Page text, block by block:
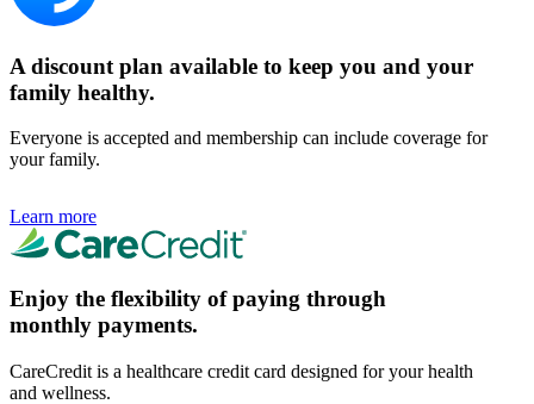
A discount plan available to keep you and your
family healthy.
Everyone is accepted and membership can include coverage for
your family.
Learn more
Enjoy the flexibility of paying through
monthly payments.
CareCredit is a healthcare credit card designed for your health
and wellness.